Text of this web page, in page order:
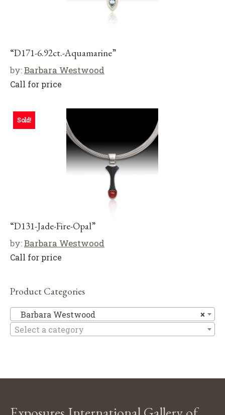
“D171-6.92ct.-Aquamarine”
by:Barbara Westwood
Call for price
Sold!
“D131-Jade-Fire-Opal”
by:Barbara Westwood
Call for price
Product Categories
×
Barbara Westwood
Select a category